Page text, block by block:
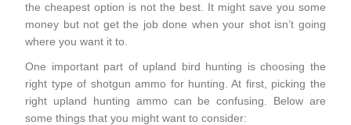
the cheapest option is not the best. It might save you some
money but not get the job done when your shot isn’t going
where you want it to.
One important part of upland bird hunting is choosing the
right type of shotgunammo for hunting . At first, picking the
right upland hunting ammo can be confusing. Below are
some things that you might want to consider: